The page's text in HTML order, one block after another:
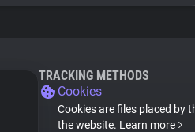
TRACKING METHODS
Cookies
Cookies are files placed by
the website. Learn more